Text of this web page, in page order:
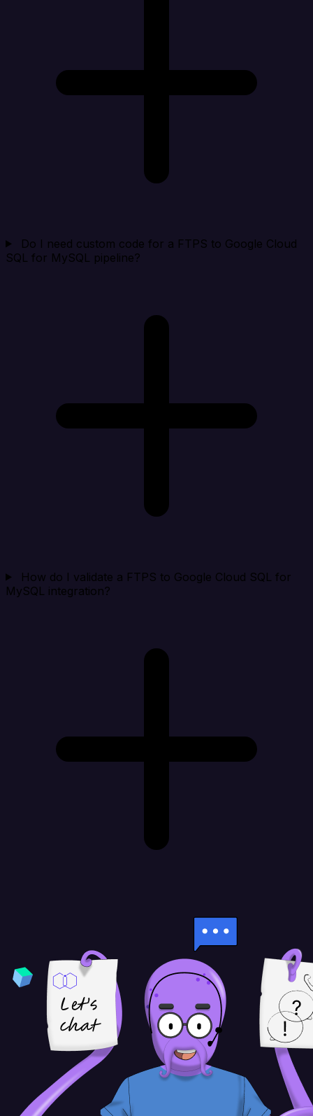
Do I need custom code for a FTPS to Google Cloud
SQL for MySQL pipeline?
How do I validate a FTPS to Google Cloud SQL for
MySQL integration?